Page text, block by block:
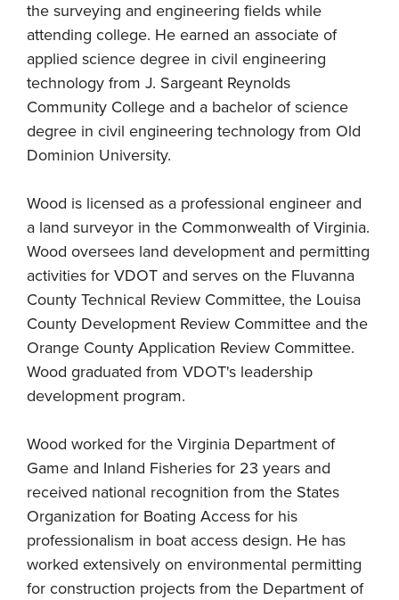
the surveying and engineering fields while
attending college. He earned an associate of
applied science degree in civil engineering
technology from J. Sargeant Reynolds
Community College and a bachelor of science
degree in civil engineering technology from Old
Dominion University.
Wood is licensed as a professional engineer and
a land surveyor in the Commonwealth of Virginia.
Wood oversees land development and permitting
activities for VDOT and serves on the Fluvanna
County Technical Review Committee, the Louisa
County Development Review Committee and the
Orange County Application Review Committee.
Wood graduated from VDOT's leadership
development program.
Wood worked for the Virginia Department of
Game and Inland Fisheries for 23 years and
received national recognition from the States
Organization for Boating Access for his
professionalism in boat access design. He has
worked extensively on environmental permitting
for construction projects from the Department of